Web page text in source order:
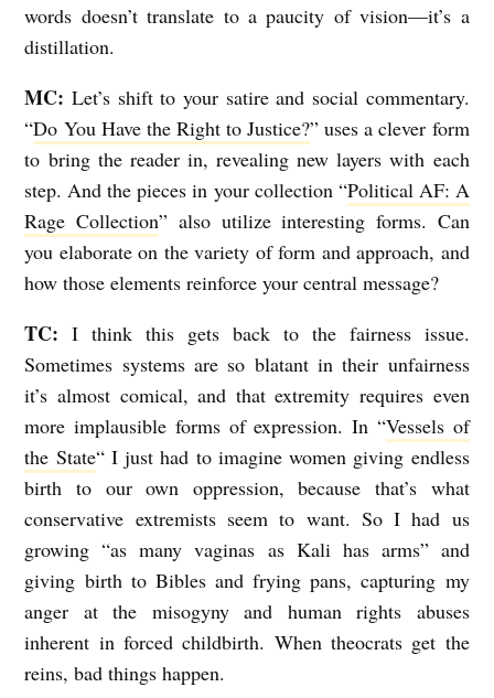
words doesn’t translate to a paucity of vision—it’s a
distillation.
MC:Let’s shift to your satire and social commentary.
“Do You Have the Right to Justice?” uses a clever form
to bring the reader in, revealing new layers with each
step. And the pieces in your collection “Political AF: A
Rage Collection” also utilize interesting forms. Can
you elaborate on the variety of form and approach, and
how those elements reinforce your central message?
TC: I think this gets back to the fairness issue.
Sometimes systems are so blatant in their unfairness
it’s almost comical, and that extremity requires even
more implausible forms of expression. In “Vessels of
the State“I just had to imagine women giving endless
birth to our own oppression, because that’s what
conservative extremists seem to want. So I had us
growing “as many vaginas as Kali has arms” and
giving birth to Bibles and frying pans, capturing my
anger at the misogyny and human rights abuses
inherent in forced childbirth. When theocrats get the
reins, bad things happen.